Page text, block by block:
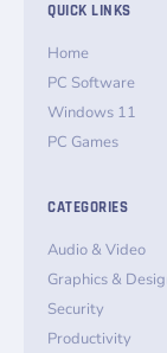
QUICK LINKS
Home
PC Software
Windows 11
PC Games
CATEGORIES
Audio & Video
Graphics &
Security
Productivity